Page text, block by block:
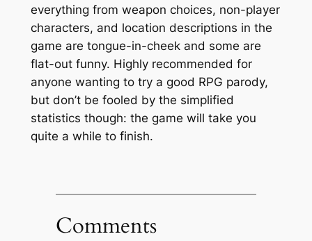
everything from weapon choices, non-player
characters, and location descriptions in the
game are tongue-in-cheek and some are
flat-out funny. Highly recommended for
anyone wanting to try a good RPG parody,
but don’t be fooled by the simplified
statistics though: the game will take you
quite a while to finish.
Comments